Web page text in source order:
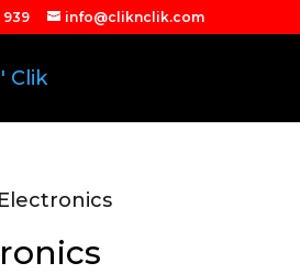
939 info@cliknclik.com